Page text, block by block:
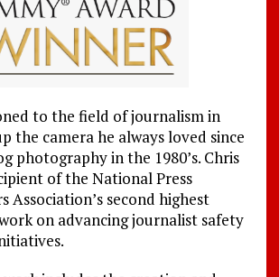
to the field of journalism in
the camera he always loved since
photography in the 1980’s. Chris
of the National Press
Association’s second highest
on advancing journalist safety